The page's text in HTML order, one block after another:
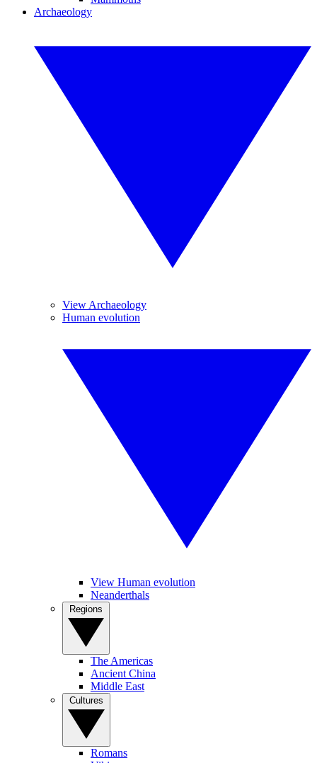
Archaeology
View Archaeology
Human evolution
View Human evolution
Neanderthals
The Americas
Ancient China
Middle East
Romans